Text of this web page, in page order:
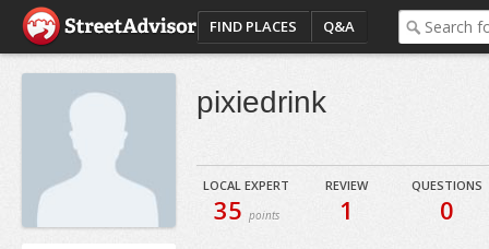
FIND PLACES Q&A
pixiedrink
LOCAL EXPERT
35 points
REVIEW
1
QUESTIONS
0